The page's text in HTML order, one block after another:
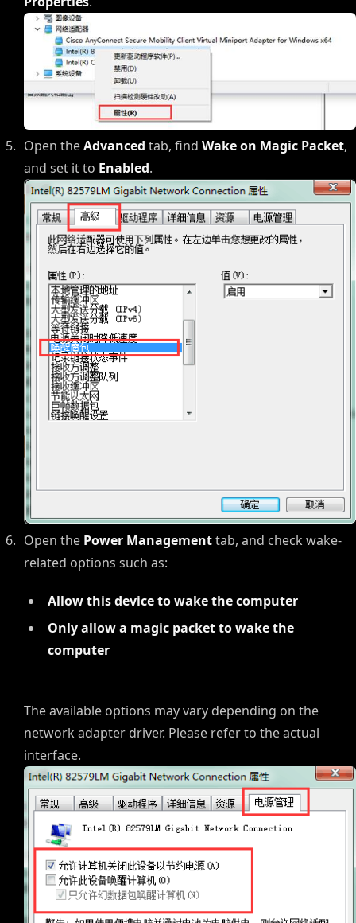
Open theAdvanced tab, find Wake on Magic Packet,
and set it to Enabled.
Open the Power Managementtab, and check wake-
related options such as:
Allow this device to wake the computer
Only allow a magic packet to wake the
computer
The available options may vary depending on the
network adapter driver. Please refer to the actual
interface.